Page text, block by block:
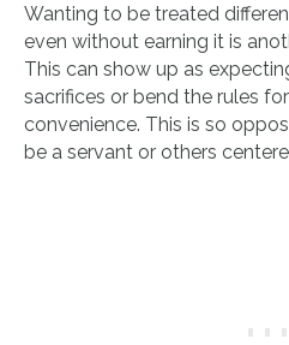
Wanting to be treated
even without earning it is
This can show up as
sacrifices or bend the rules
convenience. This is so
be a servant or others